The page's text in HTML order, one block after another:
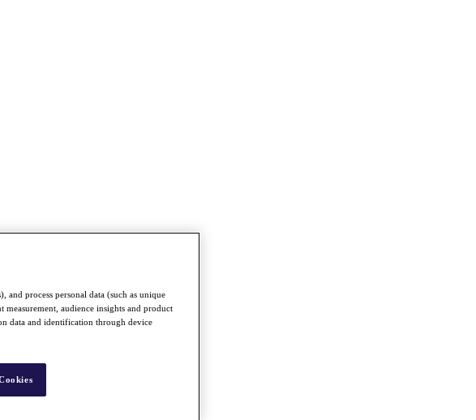
and process personal data (such as unique
measurement, audience insights and product
data and identification through device